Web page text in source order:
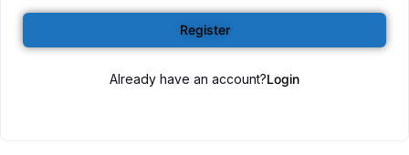
Register
Already have an account?Login